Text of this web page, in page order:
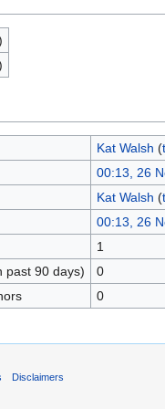
Kat Walsh (
00:13, 26
Kat Walsh (
00:13, 26
1
past 90 days)
0
0
Disclaimers